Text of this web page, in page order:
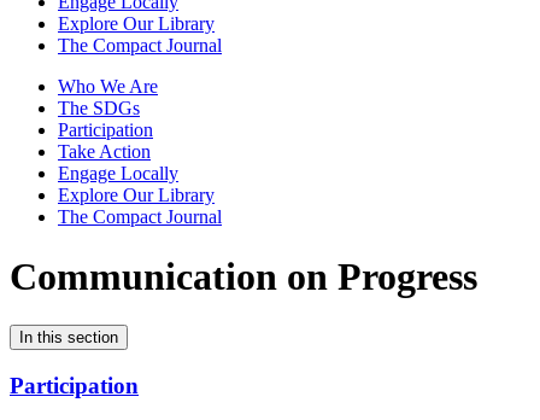
Explore Our Library
The Compact Journal
Who We Are
The SDGs
Participation
Take Action
Engage Locally
Explore Our Library
The Compact Journal
Communication on Progress
In this section
Participation